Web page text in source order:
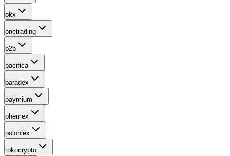
okx
onetrading
p2b
pacifica
paradex
paymium
phemex
poloniex
tokocrypto